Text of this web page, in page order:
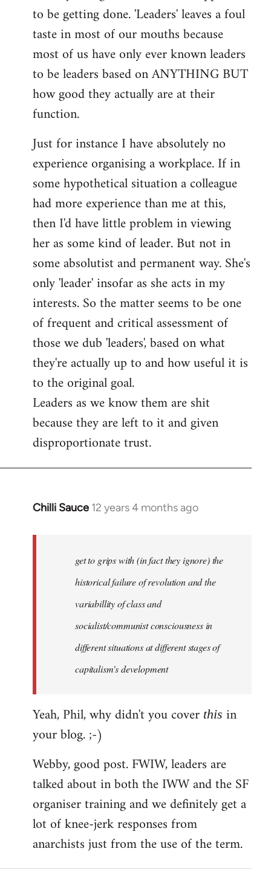
to be getting done. 'Leaders' leaves a foul
taste in most of our mouths because
most of us have only ever known leaders
to be leaders based on ANYTHING BUT
how good they actually are at their
function.
Just for instance I have absolutely no
experience organising a workplace. If in
some hypothetical situation a colleague
had more experience than me at this,
then I'd have little problem in viewing
her as some kind of leader. But not in
some absolutist and permanent way. She's
only 'leader' insofar as she acts in my
interests. So the matter seems to be one
of frequent and critical assessment of
those we dub 'leaders', based on what
they're actually up to and how useful it is
to the original goal.
Leaders as we know them are shit
because they are left to it and given
disproportionate trust.
Chilli Sauce 12 years 4 months ago
In
libcom.org
get to grips with (in fact they ignore) the
historical failure of revolution and the
variabillity of class and
socialist/communist consciousness in
different situations at different stages of
capitalism's development
Yeah, Phil, why didn't you cover this in
your blog. ;-)
Webby, good post. FWIW, leaders are
talked about in both the IWW and the SF
organiser training and we definitely get a
lot of knee-jerk responses from
anarchists just from the use of the term.